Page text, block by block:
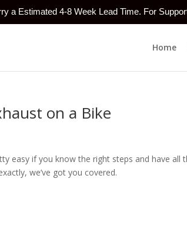
a Estimated 4-8 Week Lead Time. For
Home
on a Bike
easy if you know the right steps and have
we’ve got you covered.